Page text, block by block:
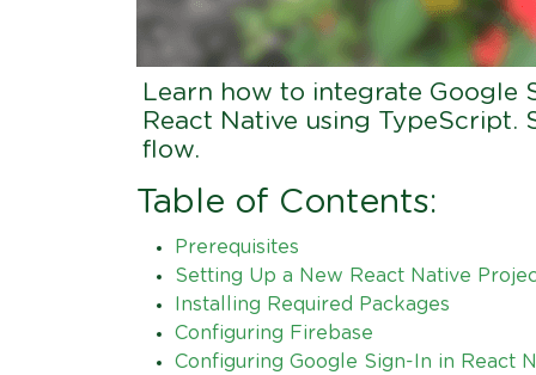
Learn how to integrate Google
React Native using
flow.
Table of Contents:
Prerequisites
Setting Up a New React Native
Installing Required Packages
Configuring Firebase
Configuring Google Sign-In in React